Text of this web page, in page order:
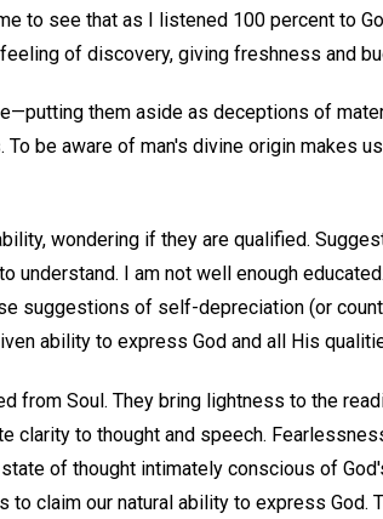
to see that as I listened 100 percent to
of discovery, giving freshness and
them aside as deceptions of
be aware of man's divine origin makes
wondering if they are qualified.
understand. I am not well enough
suggestions of self-depreciation (or
ability to express God and all His
from Soul. They bring lightness to the
clarity to thought and speech.
of thought intimately conscious of
claim our natural ability to express God.